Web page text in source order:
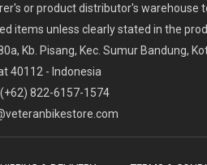
or product distributor's warehouse
items unless clearly stated in the
Kb. Pisang, Kec. Sumur Bandung,
40112 - Indonesia
822-6157-1574